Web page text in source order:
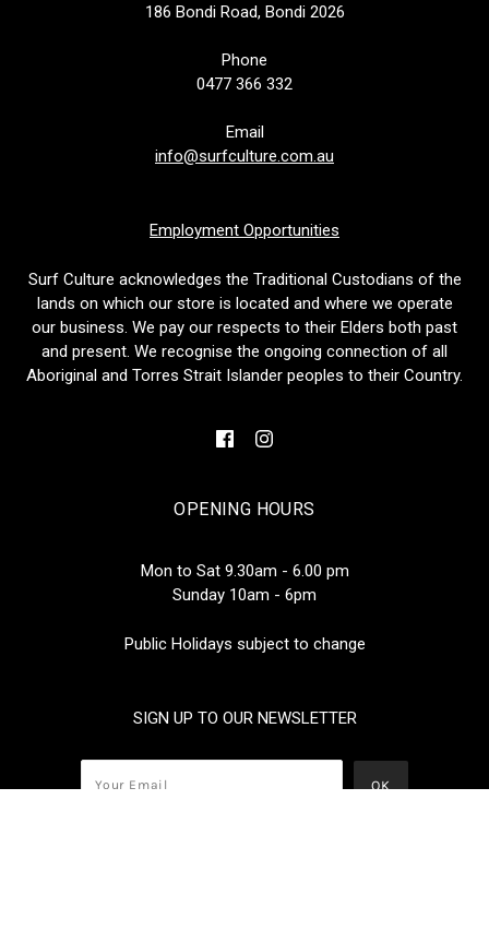
186 Bondi Road, Bondi 2026
Phone
0477 366 332
Email
info@surfculture.com.au
Employment Opportunities
Surf Culture acknowledges the Traditional Custodians of the
lands on which our store is located and where we operate
our business. We pay our respects to their Elders both past
and present. We recognise the ongoing connection of all
Aboriginal and Torres Strait Islander peoples to their Country.
OPENING HOURS
Mon to Sat 9.30am - 6.00 pm
Sunday 10am - 6pm
Public Holidays subject to change
SIGN UP TO OUR NEWSLETTER